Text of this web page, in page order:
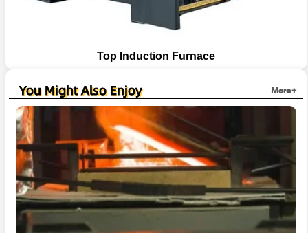
Top Induction Furnace
You Might Also Enjoy More+